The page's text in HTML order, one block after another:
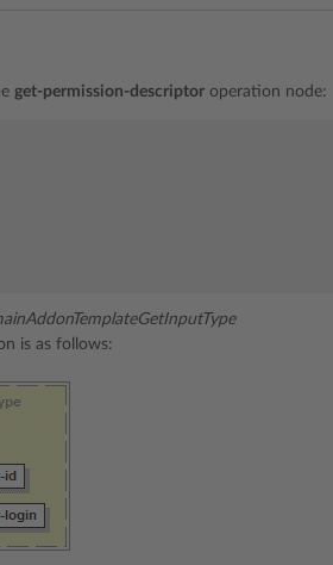
get-permission-descriptor operation node:
is as follows: